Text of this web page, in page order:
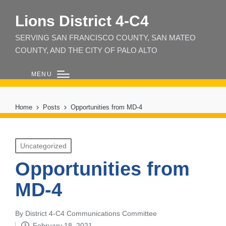
Lions District 4‑C4
SERVING SAN FRANCISCO COUNTY, SAN MATEO
COUNTY, AND THE CITY OF PALO ALTO
MENU
Home Posts Opportunities from MD-4
Posted
in
Uncategorized
Opportunities from
MD-4
Posted
By District 4-C4 Communications Committee